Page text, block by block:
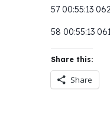
57 00:55:13
58 00:55:13
Share this:
Share